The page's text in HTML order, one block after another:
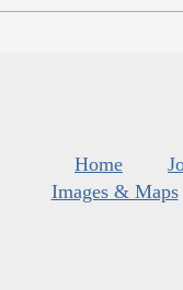
Home
Images & Maps